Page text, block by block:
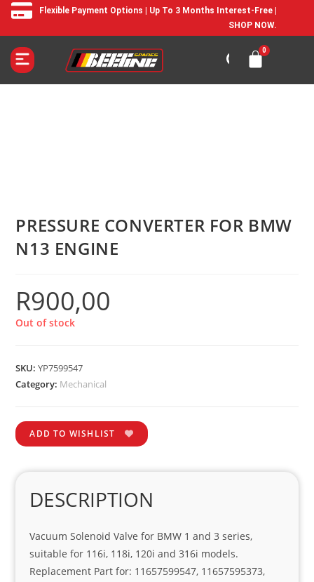
Flexible Payment Options | Up To 3 Months Interest-Free |
SHOP NOW.
PRESSURE CONVERTER FOR BMW
N13 ENGINE
R900,00
Out of stock
SKU:YP7599547
Category: Mechanical
ADD TO WISHLIST
DESCRIPTION
Vacuum Solenoid Valve for BMW 1 and 3 series,
suitable for 116i, 118i, 120i and 316i models.
Replacement Part for: 11657599547, 11657595373,